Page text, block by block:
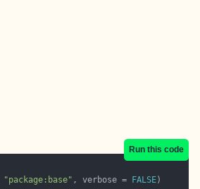
Run this code
"package:base" , verbose = FALSE